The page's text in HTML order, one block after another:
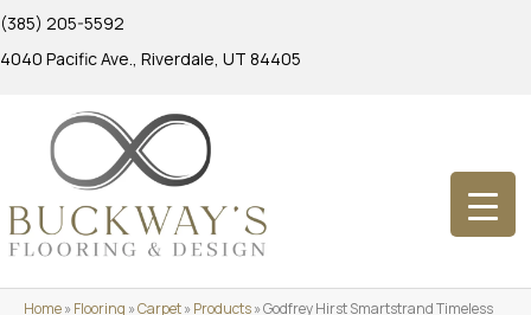
(385) 205-5592
4040 Pacific Ave., Riverdale, UT 84405
Home»Flooring »Carpet»Products»Godfrey Hirst Smartstrand Timeless